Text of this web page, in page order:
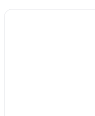
Hotels in Newington